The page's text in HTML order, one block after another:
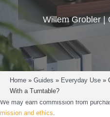
Willem Grobler |
Home » Guides » Everyday Use »
With a Turntable?
We may earn commission from
mission and ethics.